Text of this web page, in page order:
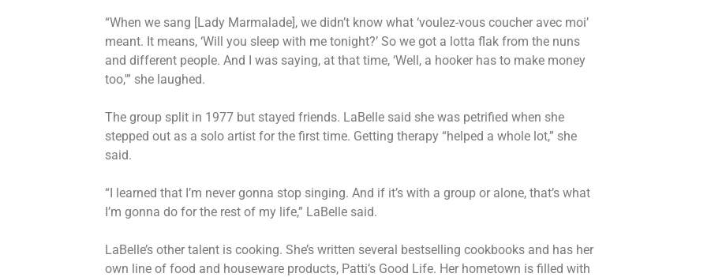
“When we sang [Lady Marmalade], we didn’t know what ‘voulez-vous coucher avec moi’
meant. It means, ‘Will you sleep with me tonight?’ So we got a lotta flak from the nuns
and different people. And I was saying, at that time, ‘Well, a hooker has to make money
too,'” she laughed.
The group split in 1977 but stayed friends. LaBelle said she was petrified when she
stepped out as a solo artist for the first time. Getting therapy “helped a whole lot,” she
said.
“I learned that I’m never gonna stop singing. And if it’s with a group or alone, that’s what
I’m gonna do for the rest of my life,” LaBelle said.
LaBelle’s other talent is cooking. She’s written several bestselling cookbooks and has her
own line of food and houseware products, Patti’s Good Life. Her hometown is filled with